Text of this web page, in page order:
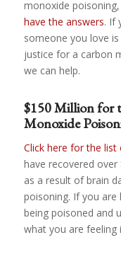
monoxide
have the answers. If
someone you love
justice for a carbon
we can help.
$150 Million for
Monoxide
Click here for the
have recovered
as a result of brain
poisoning. If you are
being poisoned and
what you are feeling